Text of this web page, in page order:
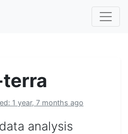
terra
1 year, 7 months ago
analysis